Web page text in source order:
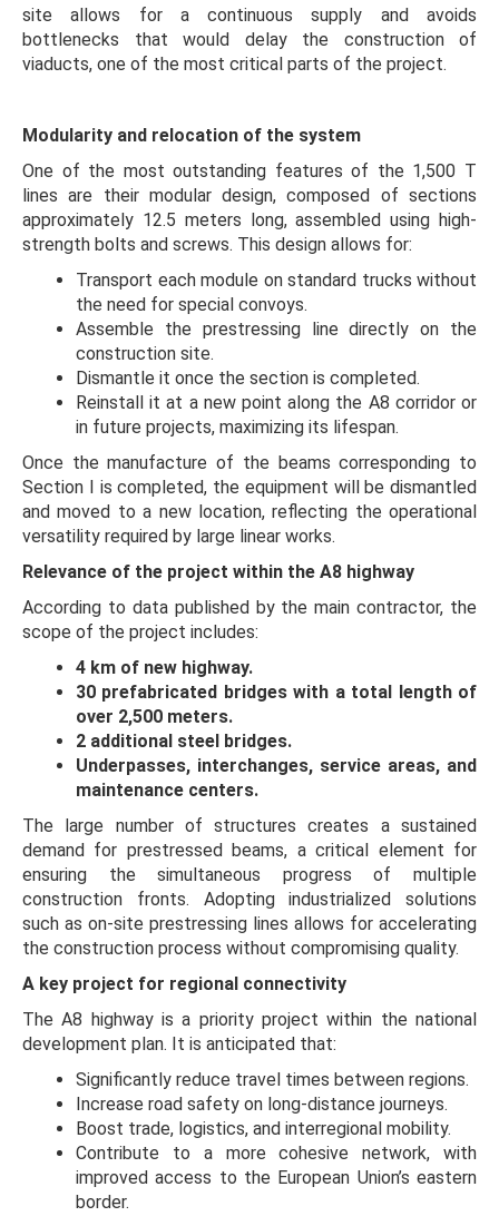
site allows for a continuous supply and avoids
bottlenecks that would delay the construction of
viaducts, one of the most critical parts of the project.
Modularity and relocation of the system
One of the most outstanding features of the 1,500 T
lines are their modular design, composed of sections
approximately 12.5 meters long, assembled using high-
strength bolts and screws. This design allows for:
Transport each module on standard trucks without
the need for special convoys.
Assemble the prestressing line directly on the
construction site.
Dismantle it once the section is completed.
Reinstall it at a new point along the A8 corridor or
in future projects, maximizing its lifespan.
Once the manufacture of the beams corresponding to
Section I is completed, the equipment will be dismantled
and moved to a new location, reflecting the operational
versatility required by large linear works.
Relevance of the project within the A8 highway
According to data published by the main contractor, the
scope of the project includes:
4 km of new highway.
30 prefabricated bridges with a total length of
over 2,500 meters.
2 additional steel bridges.
Underpasses, interchanges, service areas, and
maintenance centers.
The large number of structures creates a sustained
demand for prestressed beams, a critical element for
ensuring the simultaneous progress of multiple
construction fronts. Adopting industrialized solutions
such as on-site prestressing lines allows for accelerating
the construction process without compromising quality.
A key project for regional connectivity
The A8 highway is a priority project within the national
development plan. It is anticipated that:
Significantly reduce travel times between regions.
Increase road safety on long-distance journeys.
Boost trade, logistics, and interregional mobility.
Contribute to a more cohesive network, with
improved access to the European Union’s eastern
border.